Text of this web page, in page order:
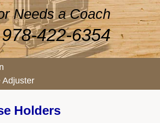
Needs a Coach
978-422-6354
Adjuster
Holders